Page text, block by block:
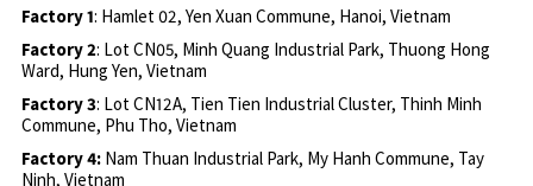
Factory 1: Hamlet 02, Yen Xuan Commune, Hanoi, Vietnam
Factory 2: Lot CN05, Minh Quang Industrial Park, Thuong Hong
Ward, Hung Yen, Vietnam
Factory 3: Lot CN12A, Tien Tien Industrial Cluster, Thinh Minh
Commune, Phu Tho, Vietnam
Factory 4: Nam Thuan Industrial Park, My Hanh Commune, Tay
Ninh, Vietnam